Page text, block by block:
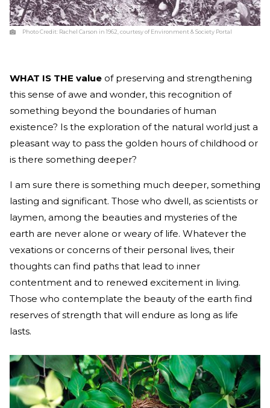
Photo Credit: Rachel Carson in 1962, courtesy of Environment & Society Portal
WHAT IS THE value of preserving and strengthening
this sense of awe and wonder, this recognition of
something beyond the boundaries of human
existence? Is the exploration of the natural world just a
pleasant way to pass the golden hours of childhood or
is there something deeper?
I am sure there is something much deeper, something
lasting and significant. Those who dwell, as scientists or
laymen, among the beauties and mysteries of the
earth are never alone or weary of life. Whatever the
vexations or concerns of their personal lives, their
thoughts can find paths that lead to inner
contentment and to renewed excitement in living.
Those who contemplate the beauty of the earth find
reserves of strength that will endure as long as life
lasts.